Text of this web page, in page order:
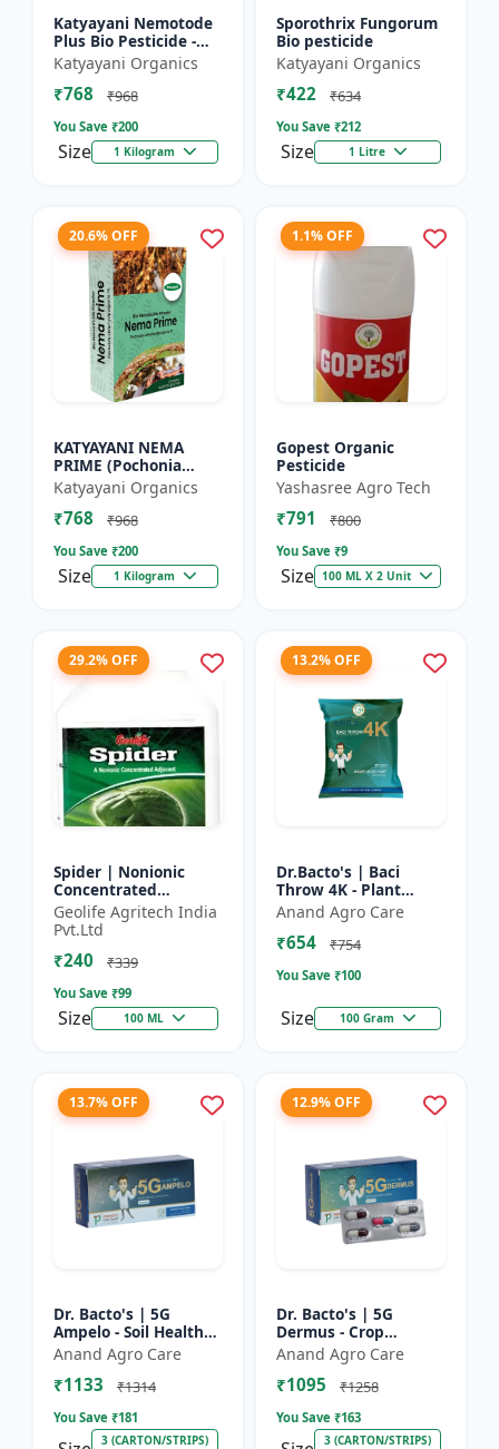
Katyayani Nemotode
Plus Bio Pesticide -
Verticillium
chlamydosporium 1%
WP
Katyayani Organics
₹768 ₹968
You Save ₹200
Size 1 Kilogram
Sporothrix Fungorum
Bio pesticide
Katyayani Organics
₹422 ₹634
You Save ₹212
Size 1 Litre
20.6% OFF
KATYAYANI NEMA
PRIME (Pochonia
chlamydposporia 1% )
BIO PESTICIDE
POWDER
Katyayani Organics
₹768 ₹968
You Save ₹200
Size 1 Kilogram
1.1% OFF
Gopest Organic
Pesticide
Yashasree Agro Tech
₹791 ₹800
You Save ₹9
Size 100 ML X 2 Unit
29.2% OFF
Spider | Nonionic
Concentrated
Adjuvant | Pesticide
efficiency booster |
Crop spray enhancer
Geolife Agritech India
Pvt.Ltd
₹240 ₹339
You Save ₹99
Size 100 ML
13.2% OFF
Dr.Bacto's | Baci
Throw 4K - Plant
Disease Control |
Fungal Disease
Management |
Anand Agro Care
₹654 ₹754
You Save ₹100
Size 100 Gram
13.7% OFF
Dr. Bacto's | 5G
Ampelo - Soil Health
Improver | Root
Development
Enhancer | Nutrient
Anand Agro Care
₹1133 ₹1314
You Save ₹181
3 (CARTON/STRIPS)
12.9% OFF
Dr. Bacto's | 5G
Dermus - Crop
Protection Solution |
Eco-Friendly Bio
Product | Organic
Anand Agro Care
₹1095 ₹1258
You Save ₹163
3 (CARTON/STRIPS)